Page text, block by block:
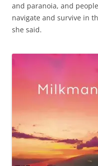
and paranoia, and
navigate and survive in
she said.